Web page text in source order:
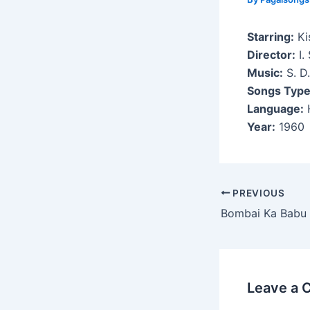
Starring:
Director: I.
Music: S.
Songs
Language:
Year: 1960
Post
navigation
PREVIOUS
Bombai Ka Babu
Leave a